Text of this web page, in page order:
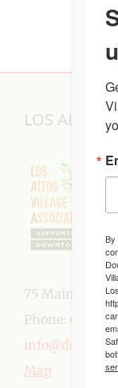
LOS ALTOS
75 Main Street,
Phone: 650-
Map
By